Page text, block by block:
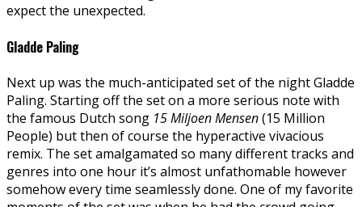
expect the unexpected.
Gladde Paling
Next up was the much-anticipated set of the night Gladde
Paling. Starting off the set on a more serious note with
the famous Dutch song 15 Miljoen Mensen(15 Million
People) but then of course the hyperactive vivacious
remix. The set amalgamated so many different tracks and
genres into one hour it’s almost unfathomable however
somehow every time seamlessly done. One of my favorite